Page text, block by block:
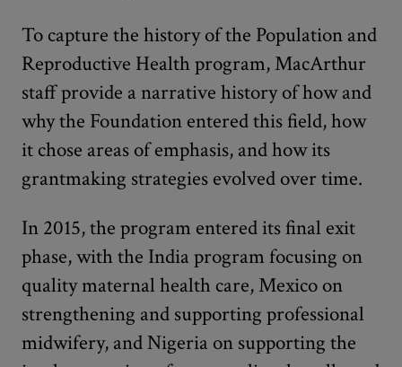
To capture the history of the Population and
Reproductive Health program, MacArthur
staff provide a narrative history of how and
why the Foundation entered this field, how
it chose areas of emphasis, and how its
grantmaking strategies evolved over time.
In 2015, the program entered its final exit
phase, with the India program focusing on
quality maternal health care, Mexico on
strengthening and supporting professional
midwifery, and Nigeria on supporting the